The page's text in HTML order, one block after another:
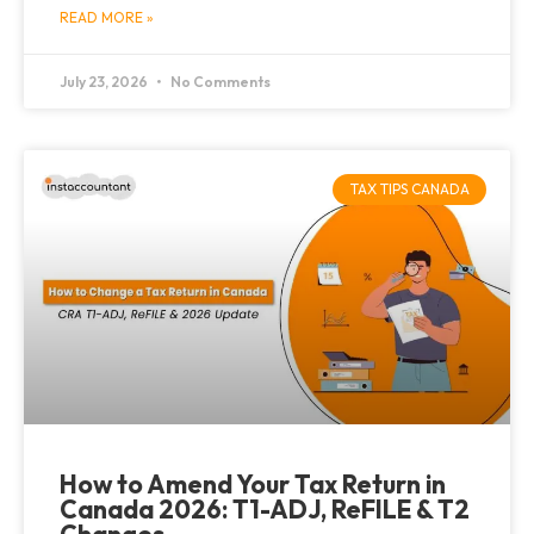
READ MORE »
July 23, 2026 No Comments
TAX TIPS CANADA
How to Amend Your Tax Return in
Canada 2026: T1-ADJ, ReFILE & T2